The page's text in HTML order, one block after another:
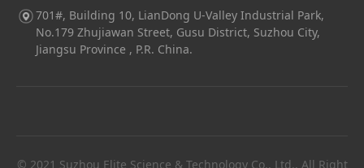
701#, Building 10, LianDong U-Valley Industrial Park,
No.179 Zhujiawan Street, Gusu District, Suzhou City,
Jiangsu Province , P.R. China.
© 2021 Suzhou Elite Science & Technology Co., Ltd., All Right